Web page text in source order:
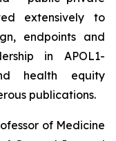
extensively to
endpoints and
in APOL1-
health equity
publications.
of Medicine